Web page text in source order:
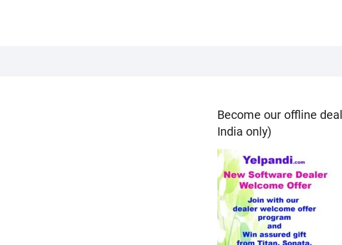
Become our offline
India only)